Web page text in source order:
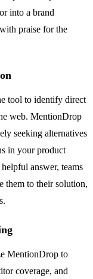
into a brand
praise for the
tool to identify direct
web. MentionDrop
seeking alternatives
in your product
answer, teams
them to their solution,
MentionDrop to
coverage, and